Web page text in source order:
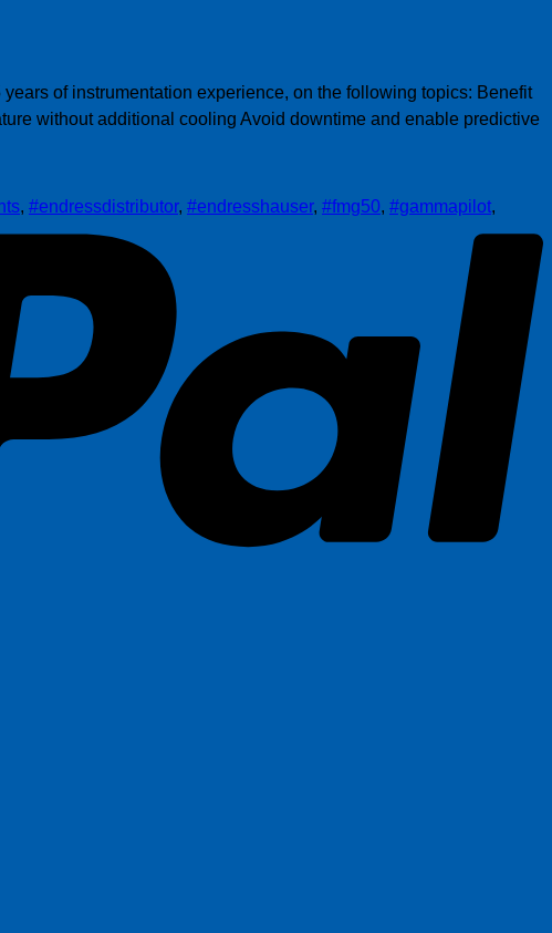
of instrumentation experience, on the following topics: Benefit
without additional cooling Avoid downtime and enable predictive
, #endressdistributor, #endresshauser, #fmg50, #gammapilot,